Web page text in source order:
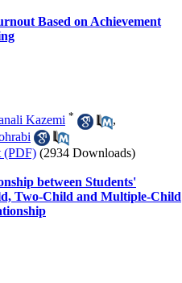
Based on Achievement
Kazemi *
,
(PDF) (2934 Downloads)
between Students'
Two-Child and Multiple-Child